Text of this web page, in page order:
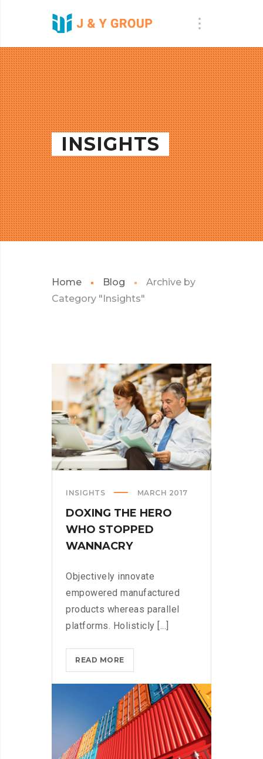
INSIGHTS
Home Blog
Archive by
Category "Insights"
INSIGHTS MARCH 2017
DOXING THE HERO
WHO STOPPED
WANNACRY
Objectively innovate
empowered manufactured
products whereas parallel
platforms. Holisticly [...]
READ MOREDOXING
THE
HERO
WHO
STOPPED
WANNACRY